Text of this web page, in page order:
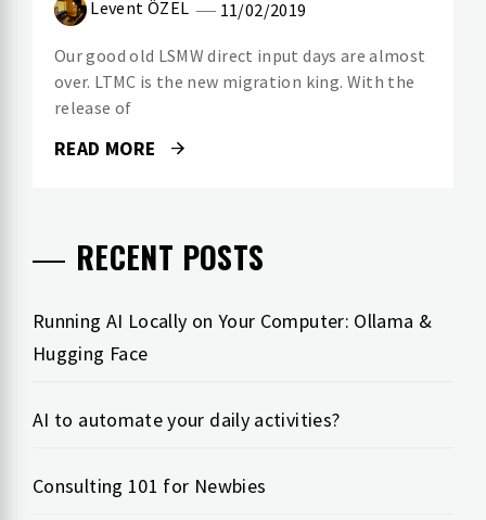
Levent ÖZEL 11/02/2019
Our good old LSMW direct input days are almost
over. LTMC is the new migration king. With the
release of
READ MORE
RECENT POSTS
Running AI Locally on Your Computer: Ollama &
Hugging Face
AI to automate your daily activities?
Consulting 101 for Newbies